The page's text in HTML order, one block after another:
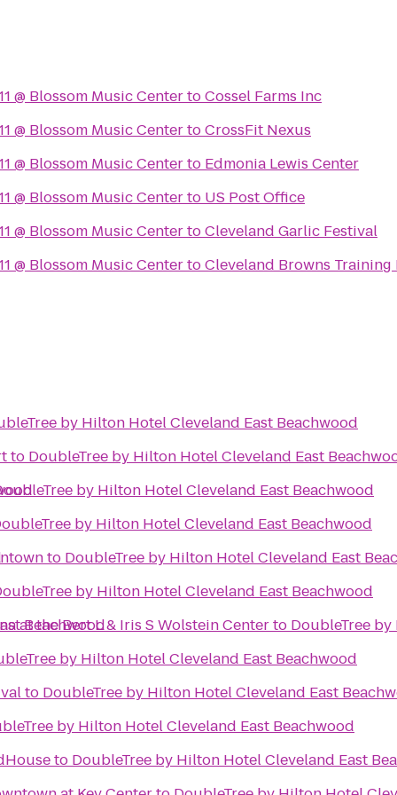
@ Blossom Music CentertoCossel Farms Inc
@ Blossom Music CentertoCrossFit Nexus
@ Blossom Music Centerto Edmonia Lewis Center
@ Blossom Music Centerto US Post Office
@ Blossom Music CentertoCleveland Garlic Festival
@ Blossom Music CentertoCleveland Browns
Beachwood
by Hilton Hotel Cleveland East Beachwood
to DoubleTree by Hilton Hotel Cleveland East
by Hilton Hotel Cleveland East Beachwood
by Hilton Hotel Cleveland East Beachwood
to DoubleTree by Hilton Hotel Cleveland East
by Hilton Hotel Cleveland East Beachwood
at the Bert L & Iris S Wolstein Centerto DoubleTree
by Hilton Hotel Cleveland East Beachwood
to DoubleTree by Hilton Hotel Cleveland East
by Hilton Hotel Cleveland East Beachwood
to DoubleTree by Hilton Hotel Cleveland East